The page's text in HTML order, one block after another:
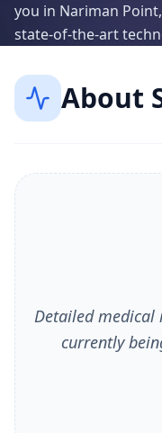
you in Nariman
state-of-the-art
About
Detailed
currently